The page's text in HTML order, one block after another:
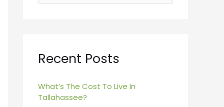
c
f
o
Recent Posts
What’s The Cost To Live In
Tallahassee?